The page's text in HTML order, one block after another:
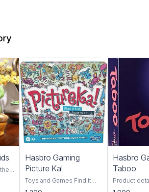
Hasbro Gaming
Picture Ka!
Toys and Games Find it
fast, find it first, pictureka is
Hasbro
Taboo
Product
Hasbro Material